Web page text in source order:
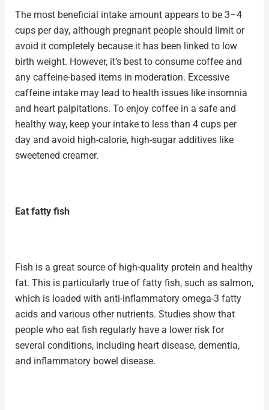
The most beneficial intake amount appears to be 3–4
cups per day, although pregnant people should limit or
avoid it completely because it has been linked to low
birth weight. However, it’s best to consume coffee and
any caffeine-based items in moderation. Excessive
caffeineintake may lead to health issues like insomnia
and heart palpitations. To enjoy coffee in a safe and
healthy way, keep your intake to less than 4 cups per
day and avoid high-calorie, high-sugar additives like
sweetened creamer.
Eat fatty fish
Fish is a great source of high-quality protein and healthy
fat. This is particularly true of fatty fish, such as salmon,
which is loaded with anti-inflammatory omega-3 fatty
acids and various other nutrients. Studies show that
people who eat fish regularly have a lower risk for
several conditions, including heart disease, dementia,
and inflammatory bowel disease.